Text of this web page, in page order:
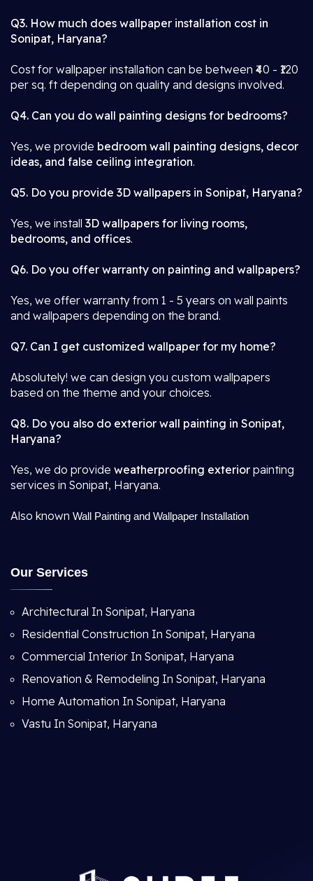
Q3. How much does wallpaper installation cost in
Sonipat, Haryana?
Cost for wallpaper installation can be between ₹40 - ₹120
per sq. ft depending on quality and designs involved.
Q4. Can you do wall painting designs for bedrooms?
Yes, we provide bedroom wall painting designs, decor
ideas, and false ceiling integration.
Q5. Do you provide 3D wallpapers in Sonipat, Haryana?
Yes, we install 3D wallpapers for living rooms,
bedrooms, and offices.
Q6. Do you offer warranty on painting and wallpapers?
Yes, we offer warranty from 1 - 5 years on wall paints
and wallpapers depending on the brand.
Q7. Can I get customized wallpaper for my home?
Absolutely! we can design you custom wallpapers
based on the theme and your choices.
Q8. Do you also do exterior wall painting in Sonipat,
Haryana?
Yes, we do provide weatherproofing exterior painting
services in Sonipat, Haryana.
Also known Wall Painting and Wallpaper Installation
Our Services
Architectural In Sonipat, Haryana
Residential Construction In Sonipat, Haryana
Commercial Interior In Sonipat, Haryana
Renovation & Remodeling In Sonipat, Haryana
Home Automation In Sonipat, Haryana
Vastu In Sonipat, Haryana